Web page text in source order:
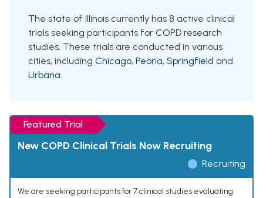
The state of Illinois currently has 8 active clinical
trials seeking participants for COPD research
studies. These trials are conducted in various
cities, including Chicago, Peoria, Springfield and
Urbana.
Featured Trial
New COPD Clinical Trials Now Recruiting
Recruiting
We are seeking participants for 7 clinical studies evaluating